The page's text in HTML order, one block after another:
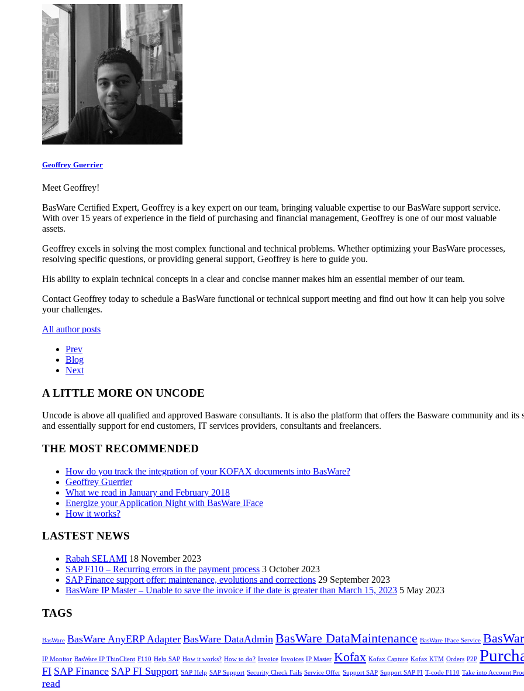
Geoffrey Guerrier
Meet Geoffrey!
BasWare Certified Expert, Geoffrey is a key expert on our team, bringing valuable expertise to our BasWare support service.
With over 15 years of experience in the field of purchasing and financial management, Geoffrey is one of our most valuable
assets.
Geoffrey excels in solving the most complex functional and technical problems. Whether optimizing your BasWare processes,
resolving specific questions, or providing general support, Geoffrey is here to guide you.
His ability to explain technical concepts in a clear and concise manner makes him an essential member of our team.
Contact Geoffrey today to schedule a BasWare functional or technical support meeting and find out how it can help you solve
your challenges.
All author posts
Prev
Blog
Next
A LITTLE MORE ON UNCODE
Uncode is above all qualified and approved Basware consultants. It is also the platform that offers the Basware community and
and essentially support for end customers, IT services providers, consultants and freelancers.
THE MOST RECOMMENDED
How do you track the integration of your KOFAX documents into BasWare?
Geoffrey Guerrier
What we read in January and February 2018
Energize your Application Night with BasWare IFace
How it works?
LASTEST NEWS
Rabah SELAMI 18 November 2023
SAP F110 – Recurring errors in the payment process 3 October 2023
SAP Finance support offer: maintenance, evolutions and corrections 29 September 2023
BasWare IP Master – Unable to save the invoice if the date is greater than March 15, 2023 5 May 2023
TAGS
BasWare BasWare AnyERP Adapter BasWare DataAdmin BasWare DataMaintenance BasWare IFace Service
IP Monitor BasWare IP ThinClient F110 Help SAP How it works? How to do? Invoice Invoices IP Master Kofax Kofax Capture Kofax KTM Orders P2P
FI SAP Finance SAP FI Support SAP Help SAP Support Security Check Fails Service Offer Support SAP Support SAP FI T-code F110 Take into Account
read